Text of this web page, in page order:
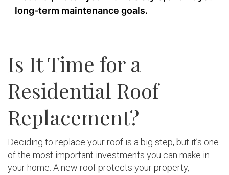
long-term maintenance goals.
Is It Time for a
Residential Roof
Replacement?
Deciding to replace your roof is a big step, but it’s one
of the most important investments you can make in
your home. A new roof protects your property,